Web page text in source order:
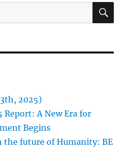
2025)
Report: A New Era for
Begins
the future of Humanity: BE